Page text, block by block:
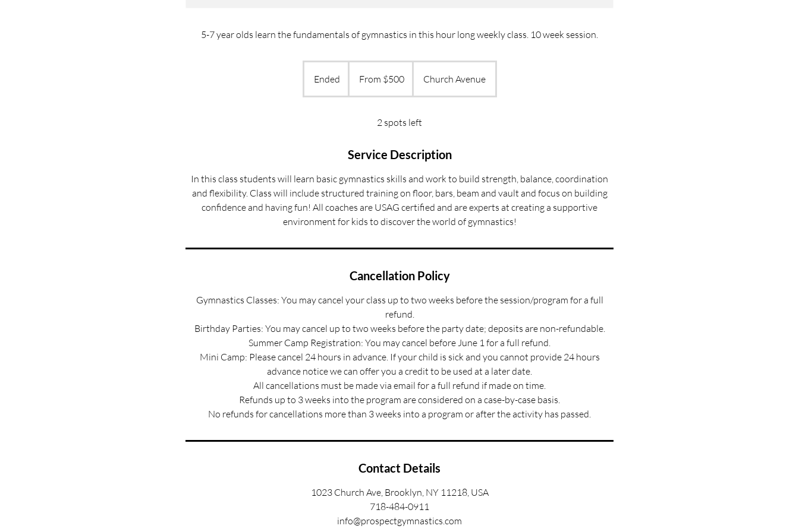
5-7 year olds learn the fundamentals of gymnastics in this hour long weekly class. 10 week session.
Ended
n
From $500 Church Avenue
2 spots left
Service Description
In this class students will learn basic gymnastics skills and work to build strength, balance, coordination
and flexibility. Class will include structured training on floor, bars, beam and vault and focus on building
confidence and having fun! All coaches are USAG certified and are experts at creating a supportive
environment for kids to discover the world of gymnastics!
Cancellation Policy
Gymnastics Classes: You may cancel your class up to two weeks before the session/program for a full
refund.
Birthday Parties: You may cancel up to two weeks before the party date; deposits are non-refundable.
Summer Camp Registration: You may cancel before June 1 for a full refund.
Mini Camp: Please cancel 24 hours in advance. If your child is sick and you cannot provide 24 hours
advance notice we can offer you a credit to be used at a later date.
All cancellations must be made via email for a full refund if made on time.
Refunds up to 3 weeks into the program are considered on a case-by-case basis.
No refunds for cancellations more than 3 weeks into a program or after the activity has passed.
Contact Details
1023 Church Ave, Brooklyn, NY 11218, USA
718-484-0911
info@prospectgymnastics.com